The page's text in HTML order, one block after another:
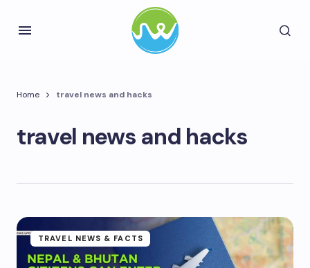
Home travel news and hacks
travel news and hacks
TRAVEL NEWS & FACTS